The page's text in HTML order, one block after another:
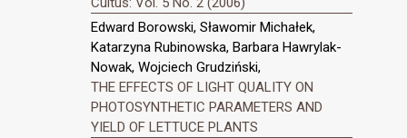
Edward Borowski, Sławomir Michałek,
Katarzyna Rubinowska, Barbara Hawrylak-
Nowak, Wojciech Grudziński,
THE EFFECTS OF LIGHT QUALITY ON
PHOTOSYNTHETIC PARAMETERS AND
YIELD OF LETTUCE PLANTS